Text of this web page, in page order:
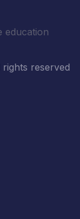
education
reserved